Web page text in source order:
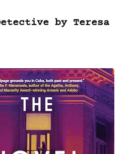
by Teresa